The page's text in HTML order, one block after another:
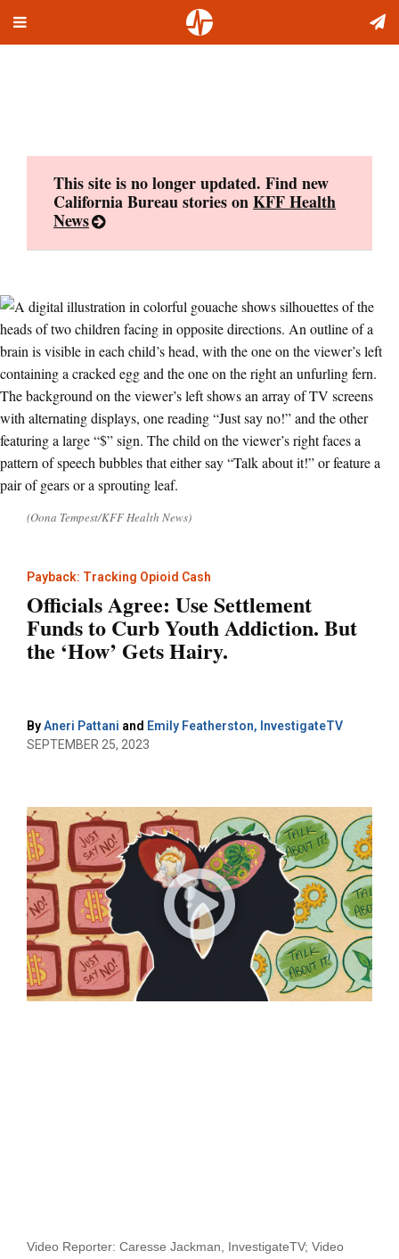
Toggle
This site is no longer updated. Find new
California Bureau stories onKFF Health
News
(Oona Tempest/KFF Health News)
Payback: Tracking Opioid Cash
Officials Agree: Use Settlement
Funds to Curb Youth Addiction. But
the ‘How’ Gets Hairy.
ByAneri Pattani and Emily Featherston, InvestigateTV
SEPTEMBER 25, 2023
Video Reporter: Caresse Jackman, InvestigateTV; Video